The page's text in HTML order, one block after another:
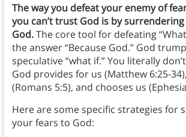
The way you defeat your enemy of
you can’t trust God is by
God.The core tool for defeating
the answer “Because God.” God
speculative “what if.” You literally
God provides for us (Matthew 6:25-
(Romans 5:5), and chooses us
Here are some specific strategies for
your fears to God: